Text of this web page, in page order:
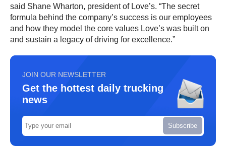
said Shane Wharton, president of Love’s. “The secret
formula behind the company’s success is our employees
and how they model the core values Love’s was built on
and sustain a legacy of driving for excellence.”
JOIN OUR NEWSLETTER
Get the hottest daily trucking
news